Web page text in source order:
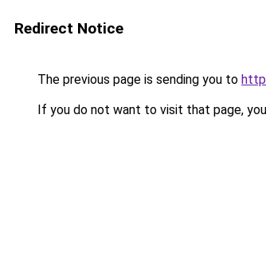
Redirect Notice
The previous page is sending you to
If you do not want to visit that page,